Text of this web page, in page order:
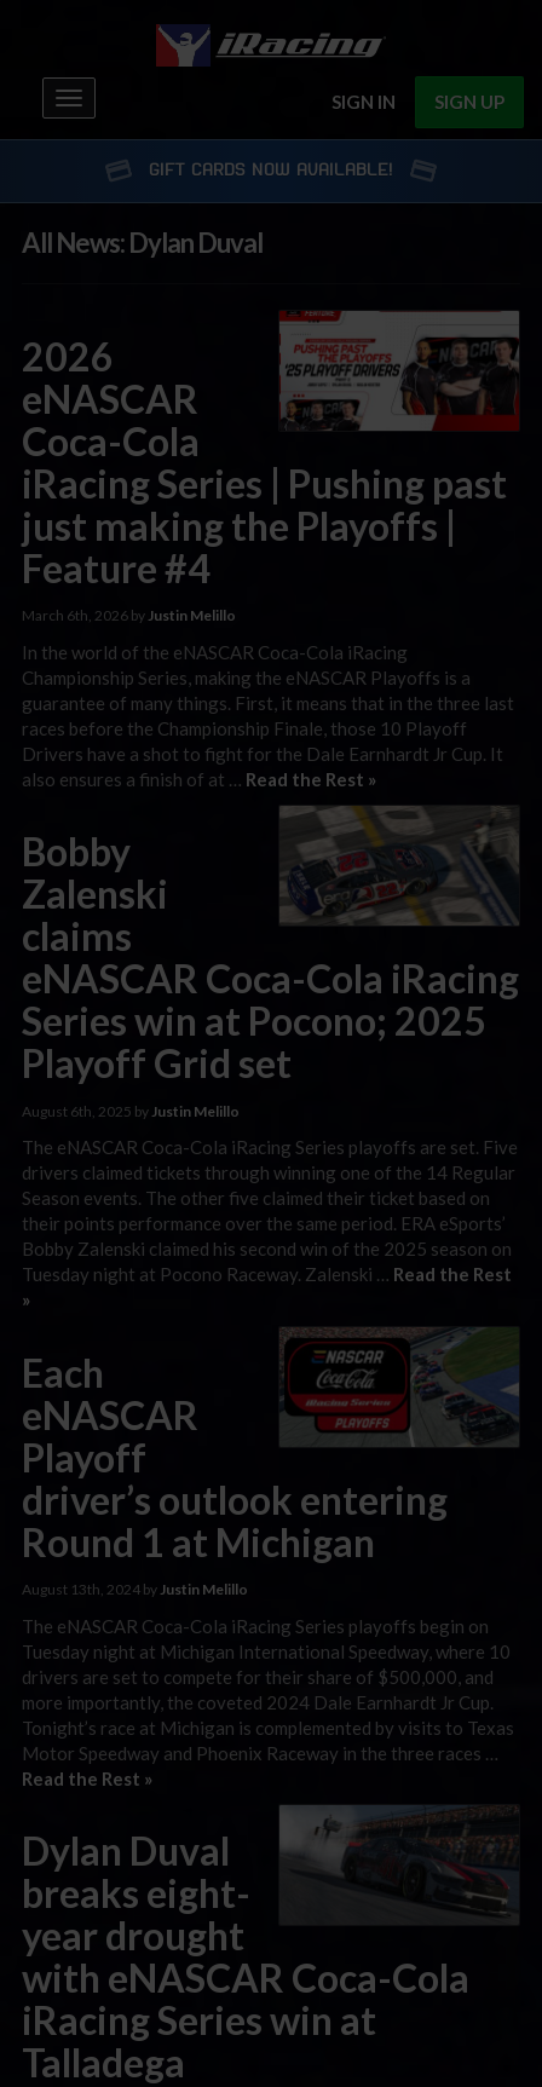
SIGN IN SIGN UP
Toggle
navigation
GIFT CARDS NOW AVAILABLE!
All News: Dylan Duval
2026
eNASCAR
Coca-Cola
iRacing Series | Pushing past
just making the Playoffs |
Feature #4
March 6th, 2026 byJustin Melillo
In the world of the eNASCAR Coca-Cola iRacing
Championship Series, making the eNASCAR Playoffs is a
guarantee of many things. First, it means that in the three last
races before the Championship Finale, those 10 Playoff
Drivers have a shot to fight for the Dale Earnhardt Jr Cup. It
also ensures a finish of at … Read the Rest »
Bobby
Zalenski
claims
eNASCAR Coca-Cola iRacing
Series win at Pocono; 2025
Playoff Grid set
August 6th, 2025 by Justin Melillo
The eNASCAR Coca-Cola iRacing Series playoffs are set. Five
drivers claimed tickets through winning one of the 14 Regular
Season events. The other five claimed their ticket based on
their points performance over the same period. ERA eSports’
Bobby Zalenski claimed his second win of the 2025 season on
Tuesday night at Pocono Raceway. Zalenski … Read the Rest
»
Each
eNASCAR
Playoff
driver’s outlook entering
Round 1 at Michigan
August 13th, 2024 byJustin Melillo
The eNASCAR Coca-Cola iRacing Series playoffs begin on
Tuesday night at Michigan International Speedway, where 10
drivers are set to compete for their share of $500,000, and
more importantly, the coveted 2024 Dale Earnhardt Jr Cup.
Tonight’s race at Michigan is complemented by visits to Texas
Motor Speedway and Phoenix Raceway in the three races …
Read the Rest »
Dylan Duval
breaks eight-
year drought
with eNASCAR Coca-Cola
iRacing Series win at
Talladega